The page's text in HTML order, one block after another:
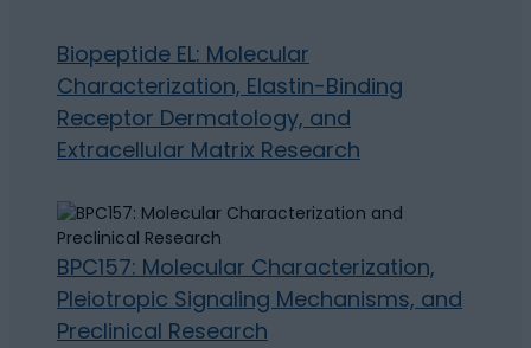
Biopeptide EL: Molecular
Characterization, Elastin-Binding
Receptor Dermatology, and
Extracellular Matrix Research
BPC157: Molecular Characterization,
Pleiotropic Signaling Mechanisms, and
Preclinical Research